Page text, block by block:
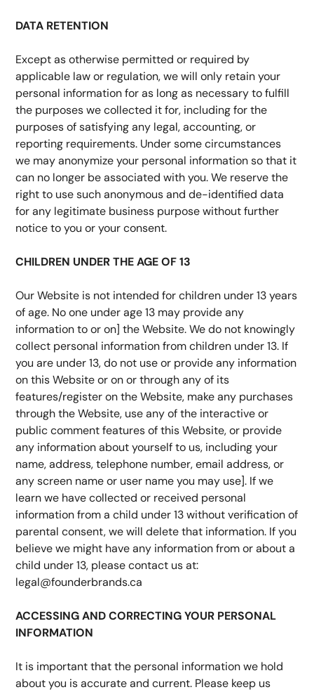
DATA RETENTION
Except as otherwise permitted or required by
applicable law or regulation, we will only retain your
personal information for as long as necessary to fulfill
the purposes we collected it for, including for the
purposes of satisfying any legal, accounting, or
reporting requirements. Under some circumstances
we may anonymize your personal information so that it
can no longer be associated with you. We reserve the
right to use such anonymous and de-identified data
for any legitimate business purpose without further
notice to you or your consent.
CHILDREN UNDER THE AGE OF 13
Our Website is not intended for children under 13 years
of age. No one under age 13 may provide any
information to or on] the Website. We do not knowingly
collect personal information from children under 13. If
you are under 13, do not use or provide any information
on this Website or on or through any of its
features/register on the Website, make any purchases
through the Website, use any of the interactive or
public comment features of this Website, or provide
any information about yourself to us, including your
name, address, telephone number, email address, or
any screen name or user name you may use]. If we
learn we have collected or received personal
information from a child under 13 without verification of
parental consent, we will delete that information. If you
believe we might have any information from or about a
child under 13, please contact us at:
legal@founderbrands.ca
ACCESSING AND CORRECTING YOUR PERSONAL
INFORMATION
It is important that the personal information we hold
about you is accurate and current. Please keep us